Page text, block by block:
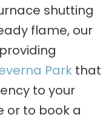
shutting
flame, our
Park that
to your
or to book a